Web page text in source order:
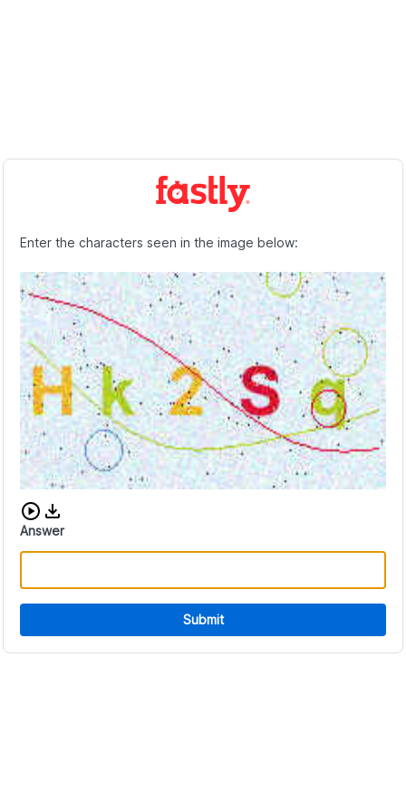
Enter the characters seen in the image below:
Download audio CAPTCHA
Answer
Submit